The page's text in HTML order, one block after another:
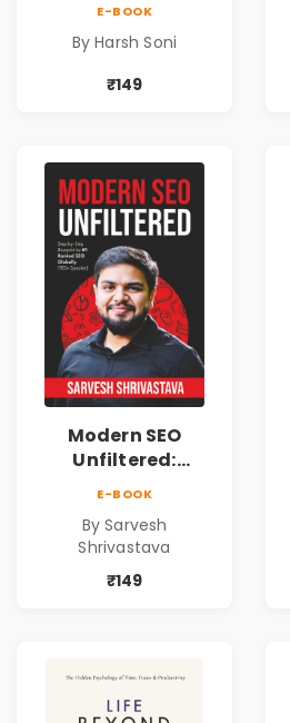
Lessons &
Practical Habits
for Financial
E-BOOK
By Harsh Soni
₹149
Modern SEO
Unfiltered:
Practical Local
Marketing
Blueprint for
Business Growth
E-BOOK
By Sarvesh
Shrivastava
₹149